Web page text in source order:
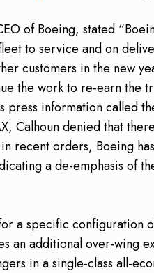
of Boeing, stated
to service and on
customers in the new
the work to re-earn the
press information called
Calhoun denied that
recent orders, Boeing
a de-emphasis of
a specific configuration
an additional over-wing
in a single-class all-